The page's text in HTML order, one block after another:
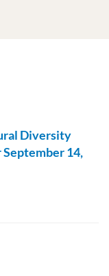
Diversity
14,